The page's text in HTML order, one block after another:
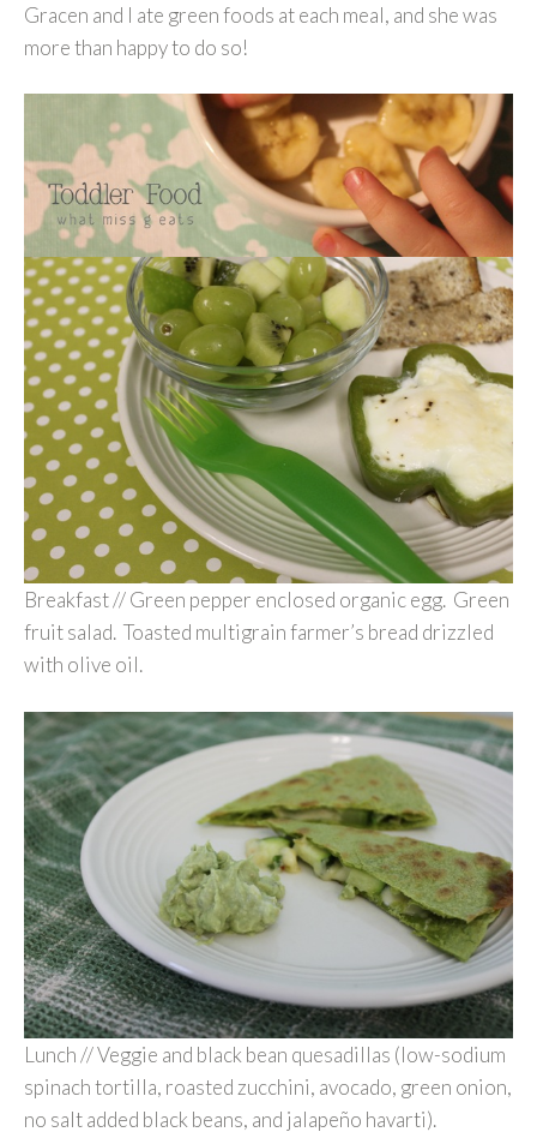
Gracen and I ate green foods at each meal, and she was
more than happy to do so!
Breakfast // Green pepper enclosed organic egg. Green
fruit salad. Toasted multigrain farmer’s bread drizzled
with olive oil.
Lunch // Veggie and black bean quesadillas (low-sodium
spinach tortilla, roasted zucchini, avocado, green onion,
no salt added black beans, and jalapeño havarti).